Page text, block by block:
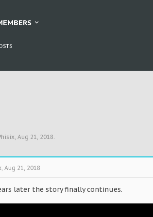
, Aug 21, 2018.
, Aug 21, 2018
later the story finally continues.